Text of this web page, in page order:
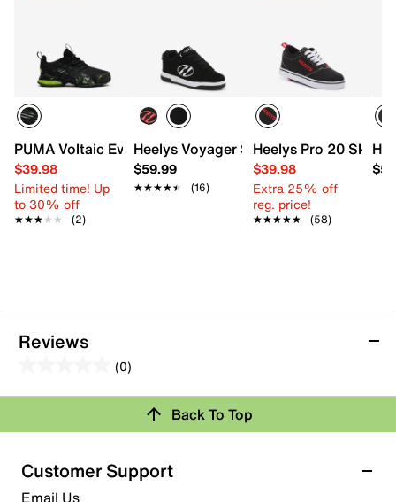
PUMA Voltaic Evo Sneaker - Kids'
$39.98
Limited time! Up
to 30% off
★★★★★
★★★★★ (2)
Heelys Voyager Skate Shoe - Kids'
$59.99
★★★★★
★★★★★ (16)
Heelys Pro 20 Skate
$39.98
Extra 25% off
reg. price!
★★★★★
★★★★★ (58)
Reviews
(0)
out
5
stars.
Review this Product
Select to rate the item with 1 star. This action will open
Back To Top
Customer Support
Email Us